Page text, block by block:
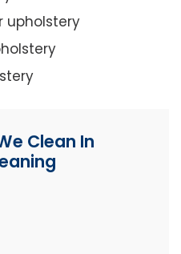
upholstery
Clean In